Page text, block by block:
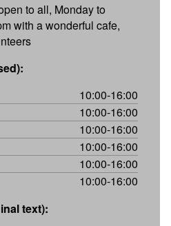
to all, Monday to
with a wonderful cafe,
10:00-16:00
10:00-16:00
10:00-16:00
10:00-16:00
10:00-16:00
10:00-16:00
text):